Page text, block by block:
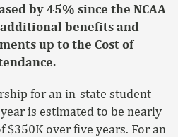
by 45% since the NCAA
benefits and
up to the Cost of
for an in-state student-
is estimated to be nearly
$350K over five years. For an